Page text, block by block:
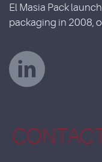
El Masia Pack
packaging in 2008,